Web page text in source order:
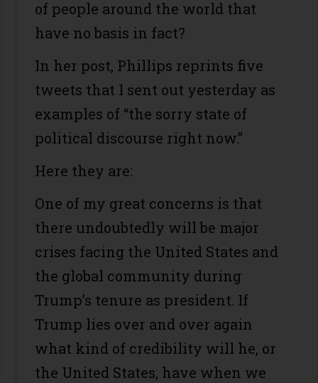
of people around the world that
have no basis in fact?
In her post, Phillips reprints five
tweets that I sent out yesterday as
examples of “the sorry state of
political discourse right now.”
Here they are:
One of my great concerns is that
there undoubtedly will be major
crises facing the United States and
the global community during
Trump’s tenure as president. If
Trump lies over and over again
what kind of credibility will he, or
the United States, have when we